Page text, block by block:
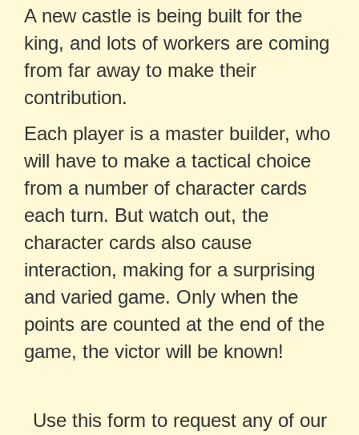
A new castle is being built for the
king, and lots of workers are coming
from far away to make their
contribution.
Each player is a master builder, who
will have to make a tactical choice
from a number of character cards
each turn. But watch out, the
character cards also cause
interaction, making for a surprising
and varied game. Only when the
points are counted at the end of the
game, the victor will be known!
Use this form to request any of our